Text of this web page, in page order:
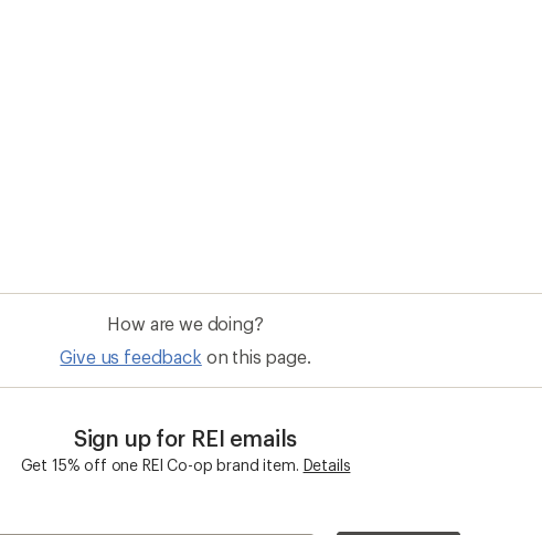
How are we doing?
Give us feedback on this page.
Sign up for REI emails
Get 15% off one REI Co-op brand item. Details